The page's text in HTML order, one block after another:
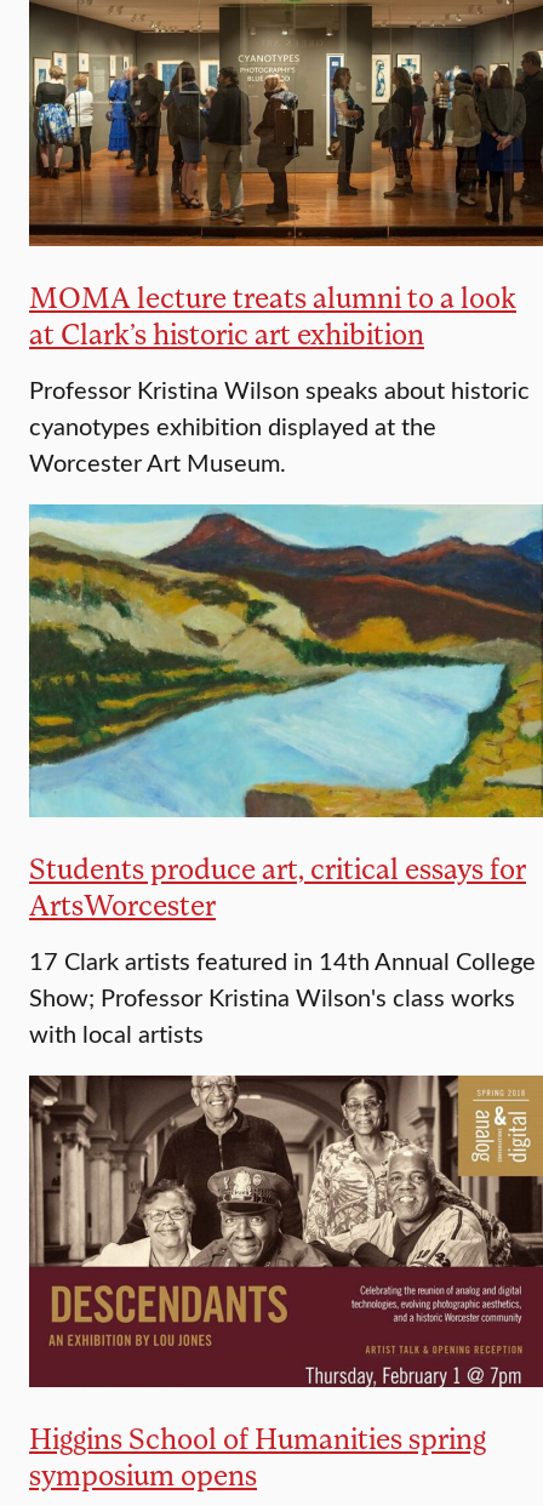
MOMA lecture treats alumni to a look
at Clark’s historic art exhibition
Professor Kristina Wilson speaks about historic
cyanotypes exhibition displayed at the
Worcester Art Museum.
Students produce art, critical essays for
ArtsWorcester
17 Clark artists featured in 14th Annual College
Show; Professor Kristina Wilson's class works
with local artists
Higgins School of Humanities spring
symposium opens